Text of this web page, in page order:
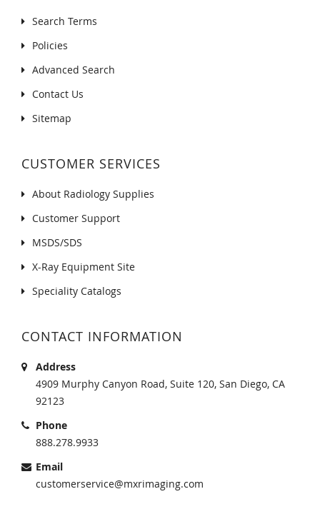
Search Terms
Policies
Advanced Search
Contact Us
Sitemap
CUSTOMER SERVICES
About Radiology Supplies
Customer Support
MSDS/SDS
X-Ray Equipment Site
Speciality Catalogs
CONTACT INFORMATION
Address
4909 Murphy Canyon Road, Suite 120, San Diego, CA
92123
Phone
888.278.9933
Email
customerservice@mxrimaging.com